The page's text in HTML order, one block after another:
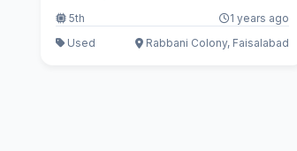
5th
1 years ago
Used
Rabbani Colony, Faisalabad